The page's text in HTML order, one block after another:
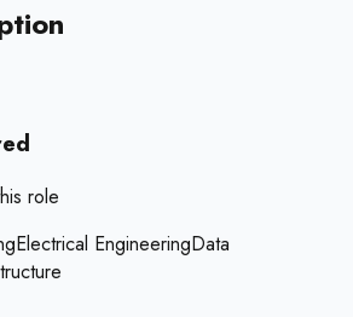
role
Electrical EngineeringData